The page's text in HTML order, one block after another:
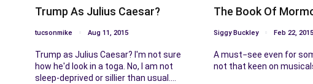
Trump As Julius Caesar?
tucsonmike Aug 11, 2015
Trump as Julius Caesar? I'm not sure
how he'd look in a toga. No, I am not
sleep-deprived or sillier than usual.…
The Book Of
Siggy Buckley Feb 22, 2015
A must−see even for
not that keen on